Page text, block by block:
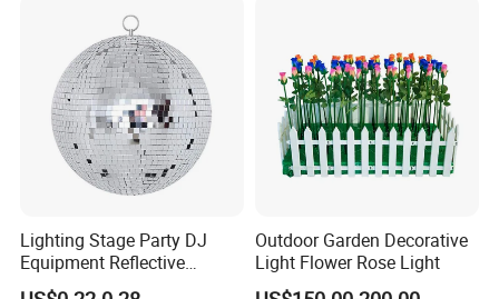
Our advantages
Lighting Stage Party DJ
Equipment Reflective
Rotating Disco with Motor
Outdoor Garden Decorative
Light Flower Rose Light